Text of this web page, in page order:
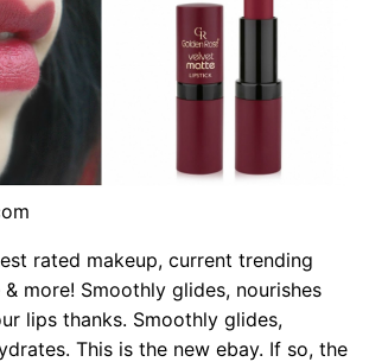
rated makeup, current trending
more! Smoothly glides, nourishes
lips thanks. Smoothly glides,
This is the new ebay. If so, the